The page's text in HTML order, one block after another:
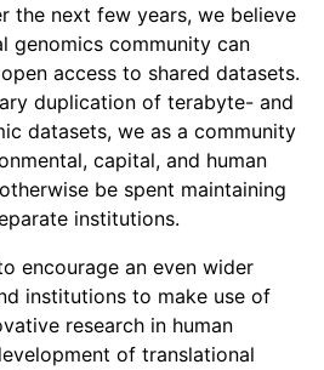
the next few years, we believe
genomics community can
access to shared datasets.
duplication of terabyte- and
datasets, we as a community
capital, and human
be spent maintaining
institutions.
encourage an even wider
institutions to make use of
research in human
of translational